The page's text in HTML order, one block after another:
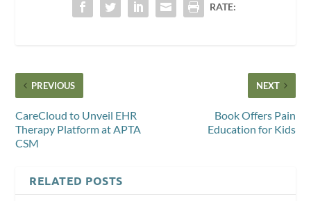
RATE:
PREVIOUS
CareCloud to Unveil EHR
Therapy Platform at APTA
CSM
NEXT
Book Offers Pain
Education for Kids
RELATED POSTS